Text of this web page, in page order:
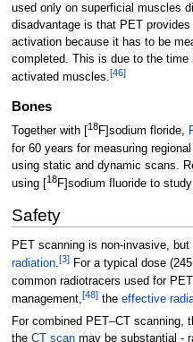
used only on superficial muscles
disadvantage is that PET
activation because it has to be
completed. This is due to the
activated muscles.[46]
Bones
Together with [ 18F]sodium floride,
for 60 years for measuring
using static and dynamic scans.
using [18F]sodium fluoride to
Safety
PET scanning is non-invasive,
radiation.[3]For a typical dose (245
common radiotracers used for
management, [48]the effective
For combined PET–CT scanning,
the CT scanmay be substantial -